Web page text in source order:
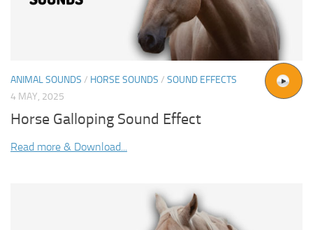
ANIMAL SOUNDS / HORSE SOUNDS / SOUND EFFECTS
4 MAY, 2025
Horse Galloping Sound Effect
Read more & Download...